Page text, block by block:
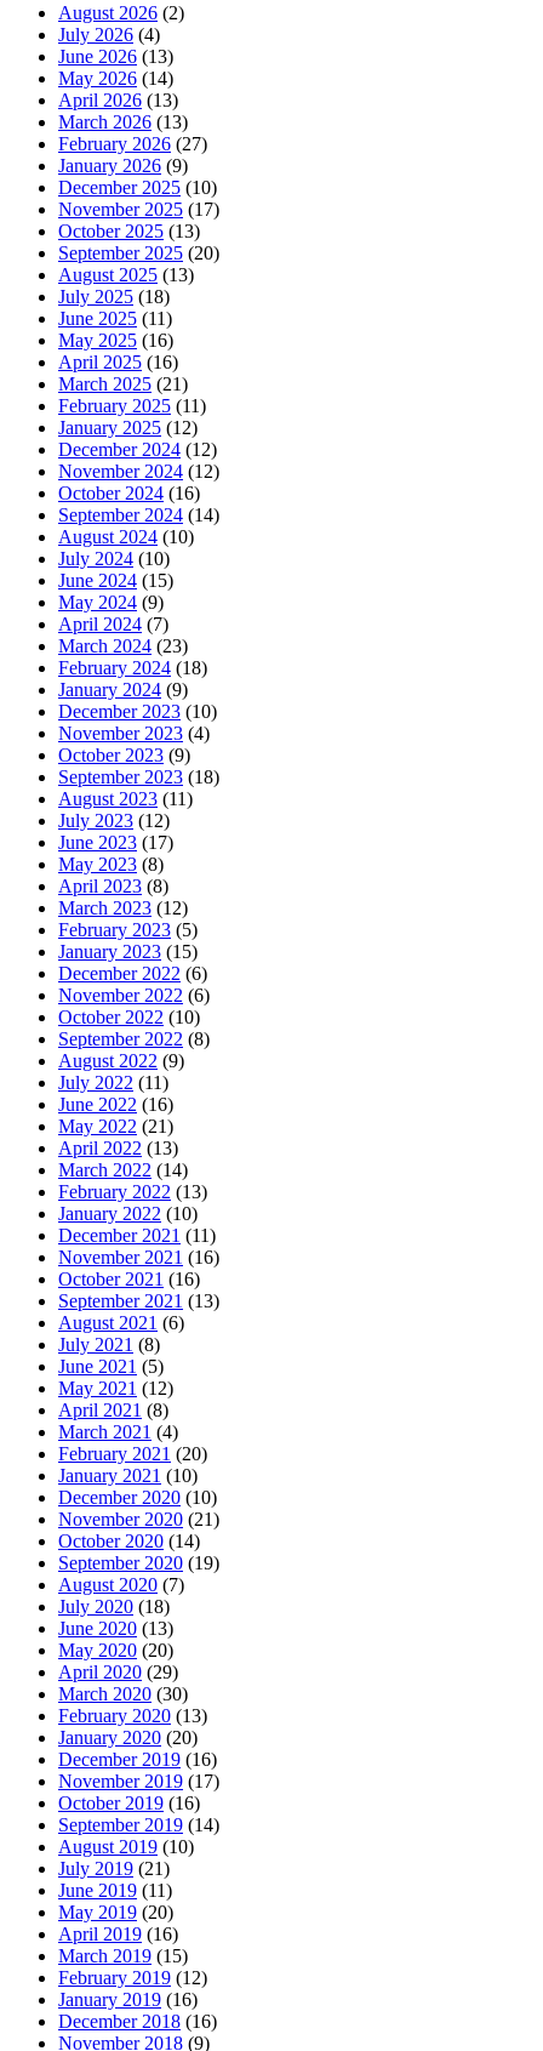
August 2026 (2)
July 2026 (4)
June 2026 (13)
May 2026 (14)
April 2026 (13)
March 2026 (13)
February 2026 (27)
January 2026 (9)
December 2025 (10)
November 2025 (17)
October 2025 (13)
September 2025 (20)
August 2025 (13)
July 2025 (18)
June 2025 (11)
May 2025 (16)
April 2025 (16)
March 2025 (21)
February 2025 (11)
January 2025 (12)
December 2024 (12)
November 2024 (12)
October 2024 (16)
September 2024 (14)
August 2024 (10)
July 2024 (10)
June 2024 (15)
May 2024 (9)
April 2024 (7)
March 2024 (23)
February 2024 (18)
January 2024 (9)
December 2023 (10)
November 2023 (4)
October 2023 (9)
September 2023 (18)
August 2023 (11)
July 2023 (12)
June 2023 (17)
May 2023 (8)
April 2023 (8)
March 2023 (12)
February 2023 (5)
January 2023 (15)
December 2022 (6)
November 2022 (6)
October 2022 (10)
September 2022 (8)
August 2022 (9)
July 2022 (11)
June 2022 (16)
May 2022 (21)
April 2022 (13)
March 2022 (14)
February 2022 (13)
January 2022 (10)
December 2021 (11)
November 2021 (16)
October 2021 (16)
September 2021 (13)
August 2021 (6)
July 2021 (8)
June 2021 (5)
May 2021 (12)
April 2021 (8)
March 2021 (4)
February 2021 (20)
January 2021 (10)
December 2020 (10)
November 2020 (21)
October 2020 (14)
September 2020 (19)
August 2020 (7)
July 2020 (18)
June 2020 (13)
May 2020 (20)
April 2020 (29)
March 2020 (30)
February 2020 (13)
January 2020 (20)
December 2019 (16)
November 2019 (17)
October 2019 (16)
September 2019 (14)
August 2019 (10)
July 2019 (21)
June 2019 (11)
May 2019 (20)
April 2019 (16)
March 2019 (15)
February 2019 (12)
January 2019 (16)
December 2018 (16)
November 2018 (9)